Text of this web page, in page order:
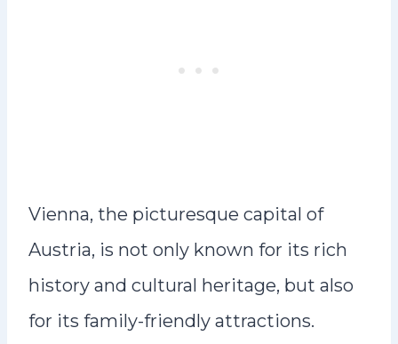
Vienna, the picturesque capital of
Austria, is not only known for its rich
history and cultural heritage, but also
for its family-friendly attractions.